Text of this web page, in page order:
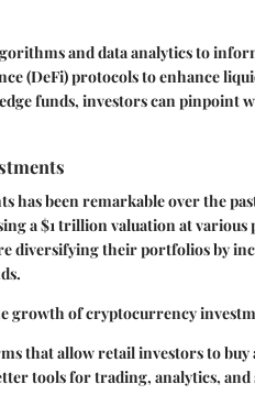
and data analytics to
(DeFi) protocols to enhance
funds, investors can pinpoint
has been remarkable over the
a $1 trillion valuation at
diversifying their portfolios by
growth of cryptocurrency
that allow retail investors to
tools for trading, analytics,